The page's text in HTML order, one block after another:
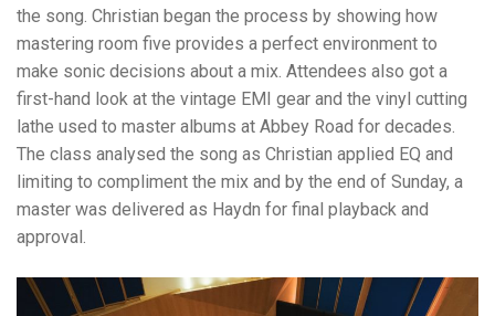
the song. Christian began the process by showing how
mastering room five provides a perfect environment to
make sonic decisions about a mix. Attendees also got a
first-hand look at the vintage EMI gear and the vinyl cutting
lathe used to master albums at Abbey Road for decades.
The class analysed the song as Christian applied EQ and
limiting to compliment the mix and by the end of Sunday, a
master was delivered as Haydn for final playback and
approval.